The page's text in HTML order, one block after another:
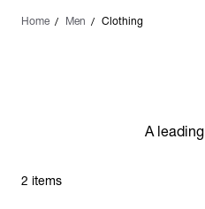
Home Men Clothing
A
2 items